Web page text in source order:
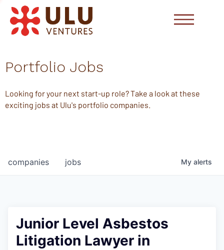
Portfolio Jobs
Looking for your next start-up role? Take a look at these
exciting jobs at Ulu's portfolio companies.
jobs
companies My alerts
Junior Level Asbestos
Litigation Lawyer in